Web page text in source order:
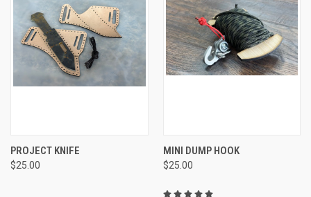
PROJECT KNIFE
$25.00
MINI DUMP HOOK
$25.00